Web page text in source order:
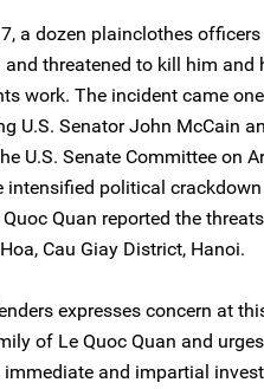
a dozen plainclothes officers
and threatened to kill him
work. The incident came
U.S. Senator John McCain
U.S. Senate Committee on
intensified political
Quan reported the
Cau Giay District, Hanoi.
expresses concern at
of Le Quoc Quan and
and impartial